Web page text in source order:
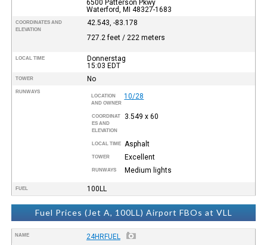
6500 Patterson Pkwy
Waterford, MI 48327-1683
COORDINATES AND
ELEVATION
42.543, -83.178
727.2 feet / 222 meters
LOCAL TIME
Donnerstag
15:03 EDT
TOWER No
RUNWAYS
LOCATION
AND OWNER
10/28
COORDINAT
ES AND
ELEVATION
3.549 x 60
LOCAL TIME Asphalt
TOWER Excellent
RUNWAYS Medium lights
FUEL 100LL
Fuel Prices (Jet A, 100LL) Airport FBOs at VLL
NAME 24HRFUEL